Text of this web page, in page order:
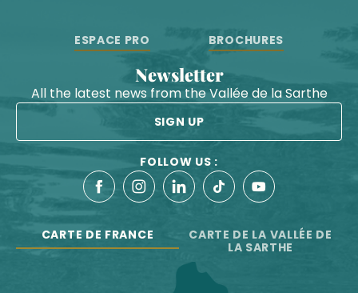
ESPACE PRO BROCHURES
Newsletter
All the latest news from the Vallée de la Sarthe
SIGN UP
FOLLOW US :
CARTE DE FRANCE
CARTE DE LA VALLÉE DE
LA SARTHE